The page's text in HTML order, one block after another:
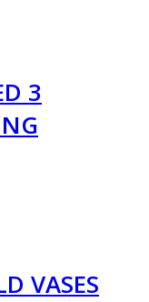
3
VASES